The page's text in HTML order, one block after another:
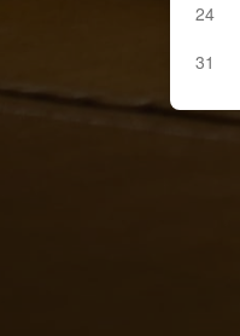
24
31